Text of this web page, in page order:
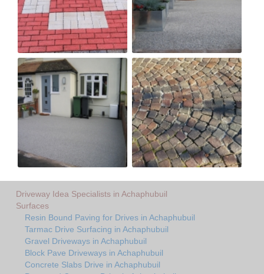
Driveway Idea Specialists in Achaphubuil
Surfaces
Resin Bound Paving for Drives in Achaphubuil
Tarmac Drive Surfacing in Achaphubuil
Gravel Driveways in Achaphubuil
Block Pave Driveways in Achaphubuil
Concrete Slabs Drive in Achaphubuil